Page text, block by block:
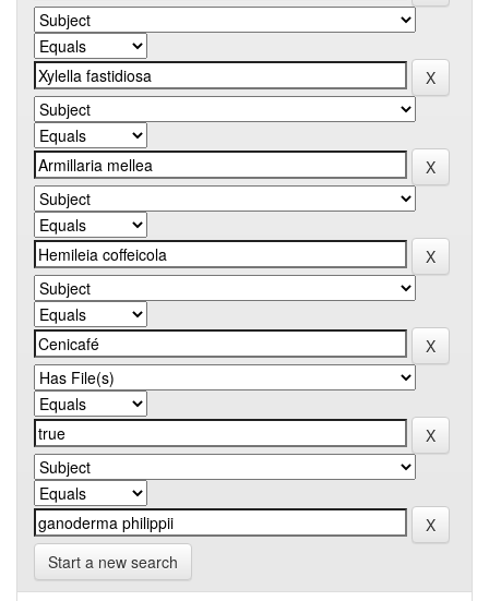
Start a new search